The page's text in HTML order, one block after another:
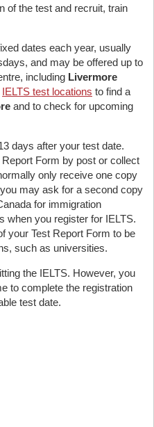
of the test and recruit, train
dates each year, usually
and may be offered up to
including Livermore
IELTS test locations to find a
and to check for upcoming
days after your test date.
Form by post or collect
only receive one copy
may ask for a second copy
for immigration
when you register for IELTS.
your Test Report Form to be
such as universities.
the IELTS. However, you
to complete the registration
test date.